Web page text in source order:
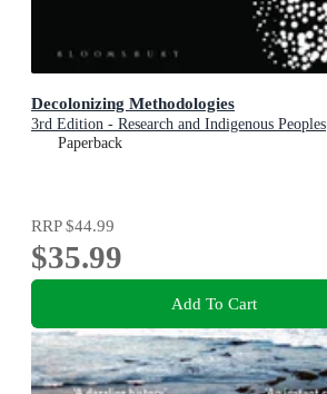
Decolonizing Methodologies
3rd Edition - Research and Indigenous Peoples
Paperback
RRP$44.99
$35.99
Add To Cart